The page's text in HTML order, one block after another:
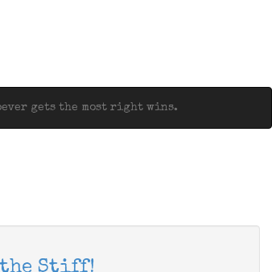
gets the most right wins.
the Stiff!